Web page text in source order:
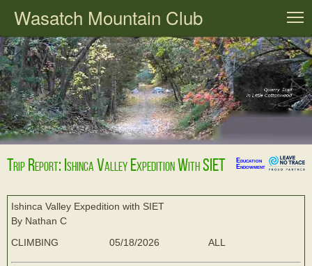
Wasatch Mountain Club
Trip Report: Ishinca Valley Expedition With SIET
Education
Endowment
Ishinca Valley Expedition with SIET
By Nathan C
CLIMBING
05/18/2026 ALL